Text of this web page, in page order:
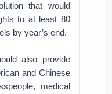
that would
to at least 80
by year’s end.
also provide
and Chinese
medical